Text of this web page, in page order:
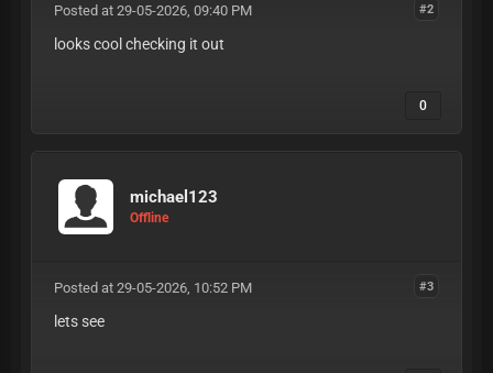
#2
Posted at 29-05-2026, 09:40 PM
looks cool checking it out
0
michael123
Offline
#3
Posted at 29-05-2026, 10:52 PM
lets see